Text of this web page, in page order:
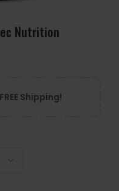
Nutrition
FREE Shipping!